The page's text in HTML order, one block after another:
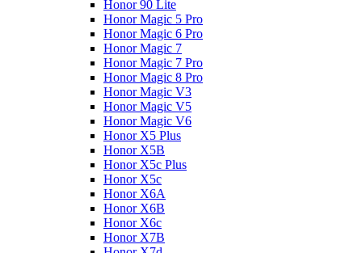
Honor 90 Lite
Honor Magic 5 Pro
Honor Magic 6 Pro
Honor Magic 7
Honor Magic 7 Pro
Honor Magic 8 Pro
Honor Magic V3
Honor Magic V5
Honor Magic V6
Honor X5 Plus
Honor X5B
Honor X5c Plus
Honor X5с
Honor X6A
Honor X6B
Honor X6c
Honor X7B